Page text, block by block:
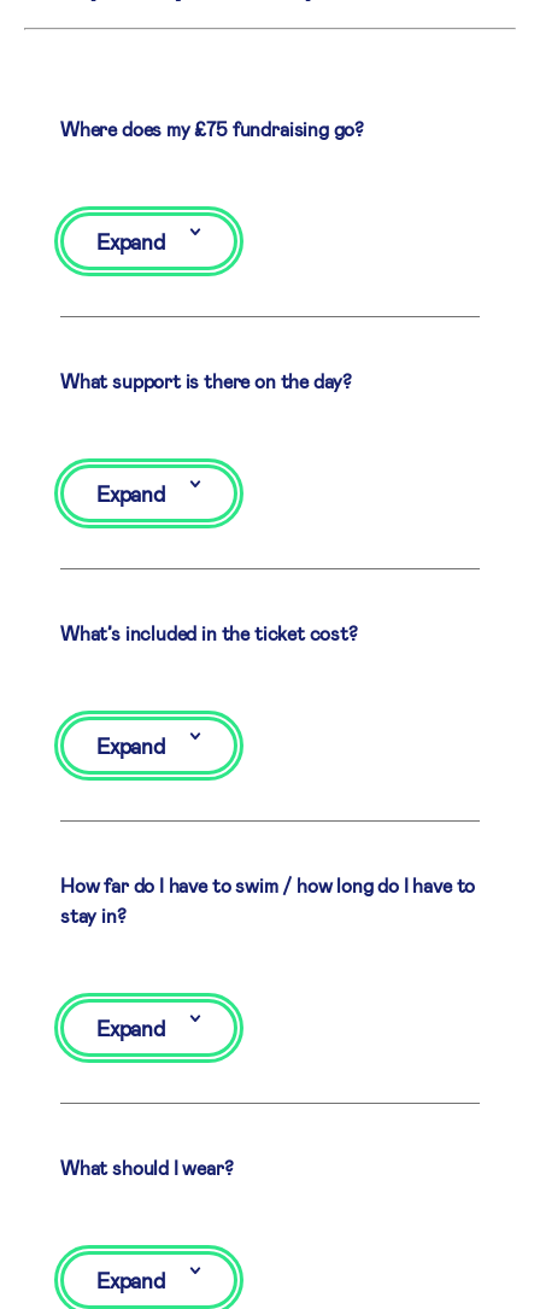
Where does my £75 fundraising go?
Expand
What support is there on the day?
Expand
What’s included in the ticket cost?
Expand
How far do I have to swim / how long do I have to
stay in?
Expand
What should I wear?
Expand